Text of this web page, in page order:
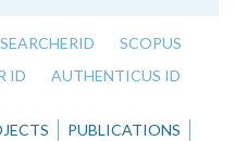
SCOPUS
ID AUTHENTICUS ID
PUBLICATIONS